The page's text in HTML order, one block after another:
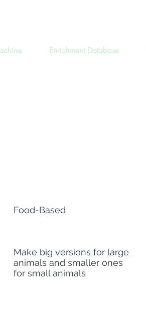
Enrichment Database
Food-Based
Make big versions for large
animals and smaller ones
for small animals